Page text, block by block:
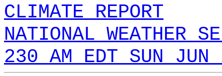
CLIMATE REPORT
NATIONAL WEATHER
230 AM EDT SUN